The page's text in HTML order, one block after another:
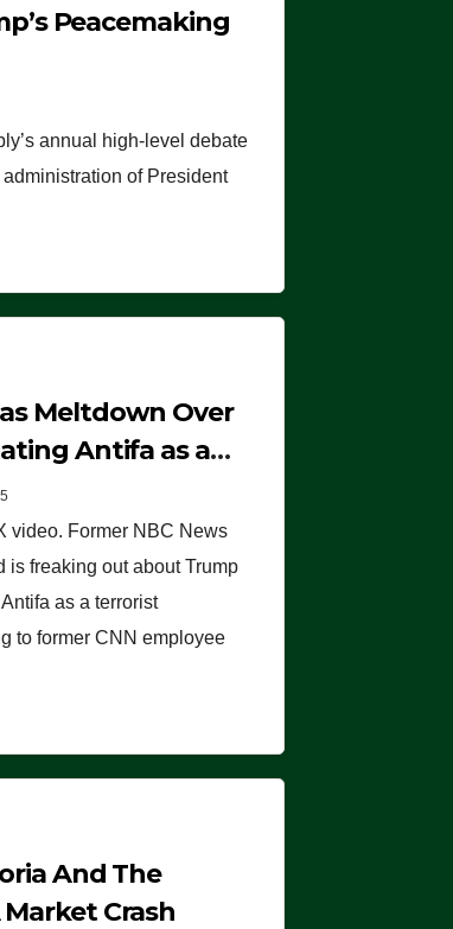
Peacemaking
annual high-level debate
of President
Meltdown Over
Antifa as a
Falsely
What it is
video. Former NBC News
is freaking out about Trump
as a terrorist
to former CNN employee
And The
Crash